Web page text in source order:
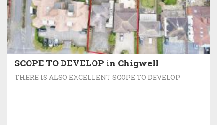
SCOPE TO DEVELOP in Chigwell
THERE IS ALSO EXCELLENT SCOPE TO DEVELOP